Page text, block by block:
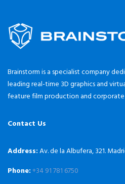
Brainstorm is a specialist company
leading real-time 3D graphics and
feature film production and corporate
Contact Us
Address:Av. de la Albufera, 321.
Phone:+34 91 781 6750